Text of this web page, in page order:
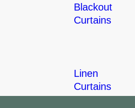
Blackout
Curtains
Linen
Curtains